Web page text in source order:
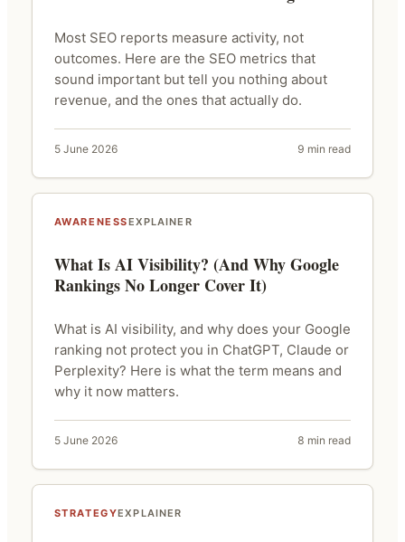
Most SEO reports measure activity, not
outcomes. Here are the SEO metrics that
sound important but tell you nothing about
revenue, and the ones that actually do.
5 June 2026 9 min read
AWARENESSEXPLAINER
What Is AI Visibility? (And Why Google
Rankings No Longer Cover It)
What is AI visibility, and why does your Google
ranking not protect you in ChatGPT, Claude or
Perplexity? Here is what the term means and
why it now matters.
5 June 2026 8 min read
STRATEGYEXPLAINER